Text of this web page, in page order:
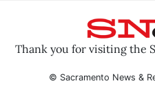
Thank you for visiting the
© Sacramento News &